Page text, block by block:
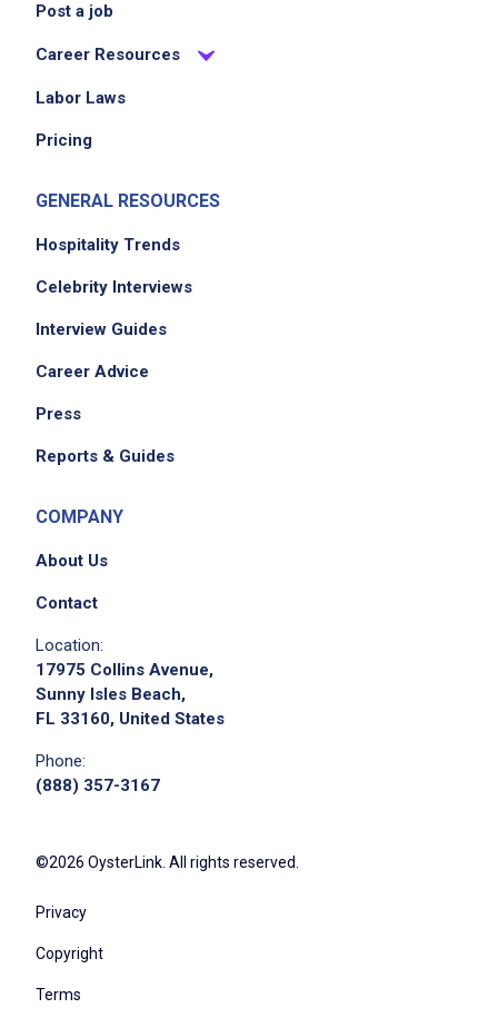
Post a job
Career Resources
Labor Laws
Pricing
GENERAL RESOURCES
Hospitality Trends
Celebrity Interviews
Interview Guides
Career Advice
Press
Reports & Guides
COMPANY
About Us
Contact
Location:
17975 Collins Avenue,
Sunny Isles Beach,
FL 33160, United States
Phone:
(888) 357-3167
©2026 OysterLink. All rights reserved.
Privacy
Copyright
Terms